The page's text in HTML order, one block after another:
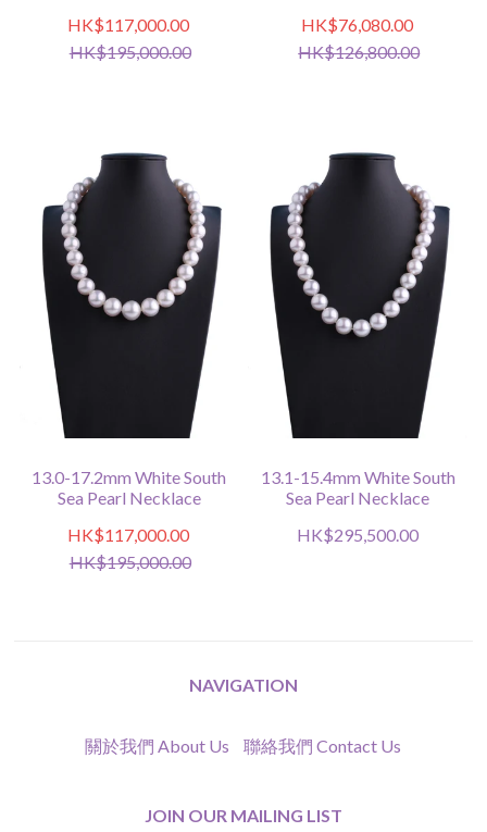
HK$117,000.00
HK$195,000.00
HK$76,080.00
HK$126,800.00
13.0-17.2mm White South
Sea Pearl Necklace
HK$117,000.00
HK$195,000.00
13.1-15.4mm White South
Sea Pearl Necklace
HK$295,500.00
NAVIGATION
關於我們 About Us 聯絡我們 Contact Us
JOIN OUR MAILING LIST